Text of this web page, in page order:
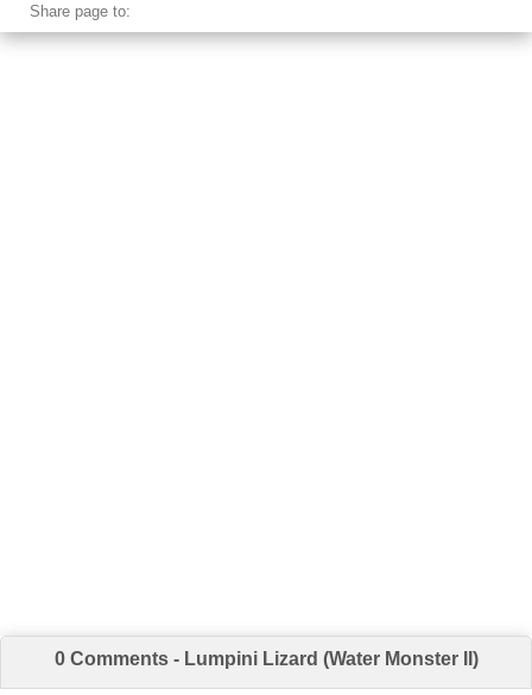
Share page to:
0 Comments - Lumpini Lizard (Water Monster II)